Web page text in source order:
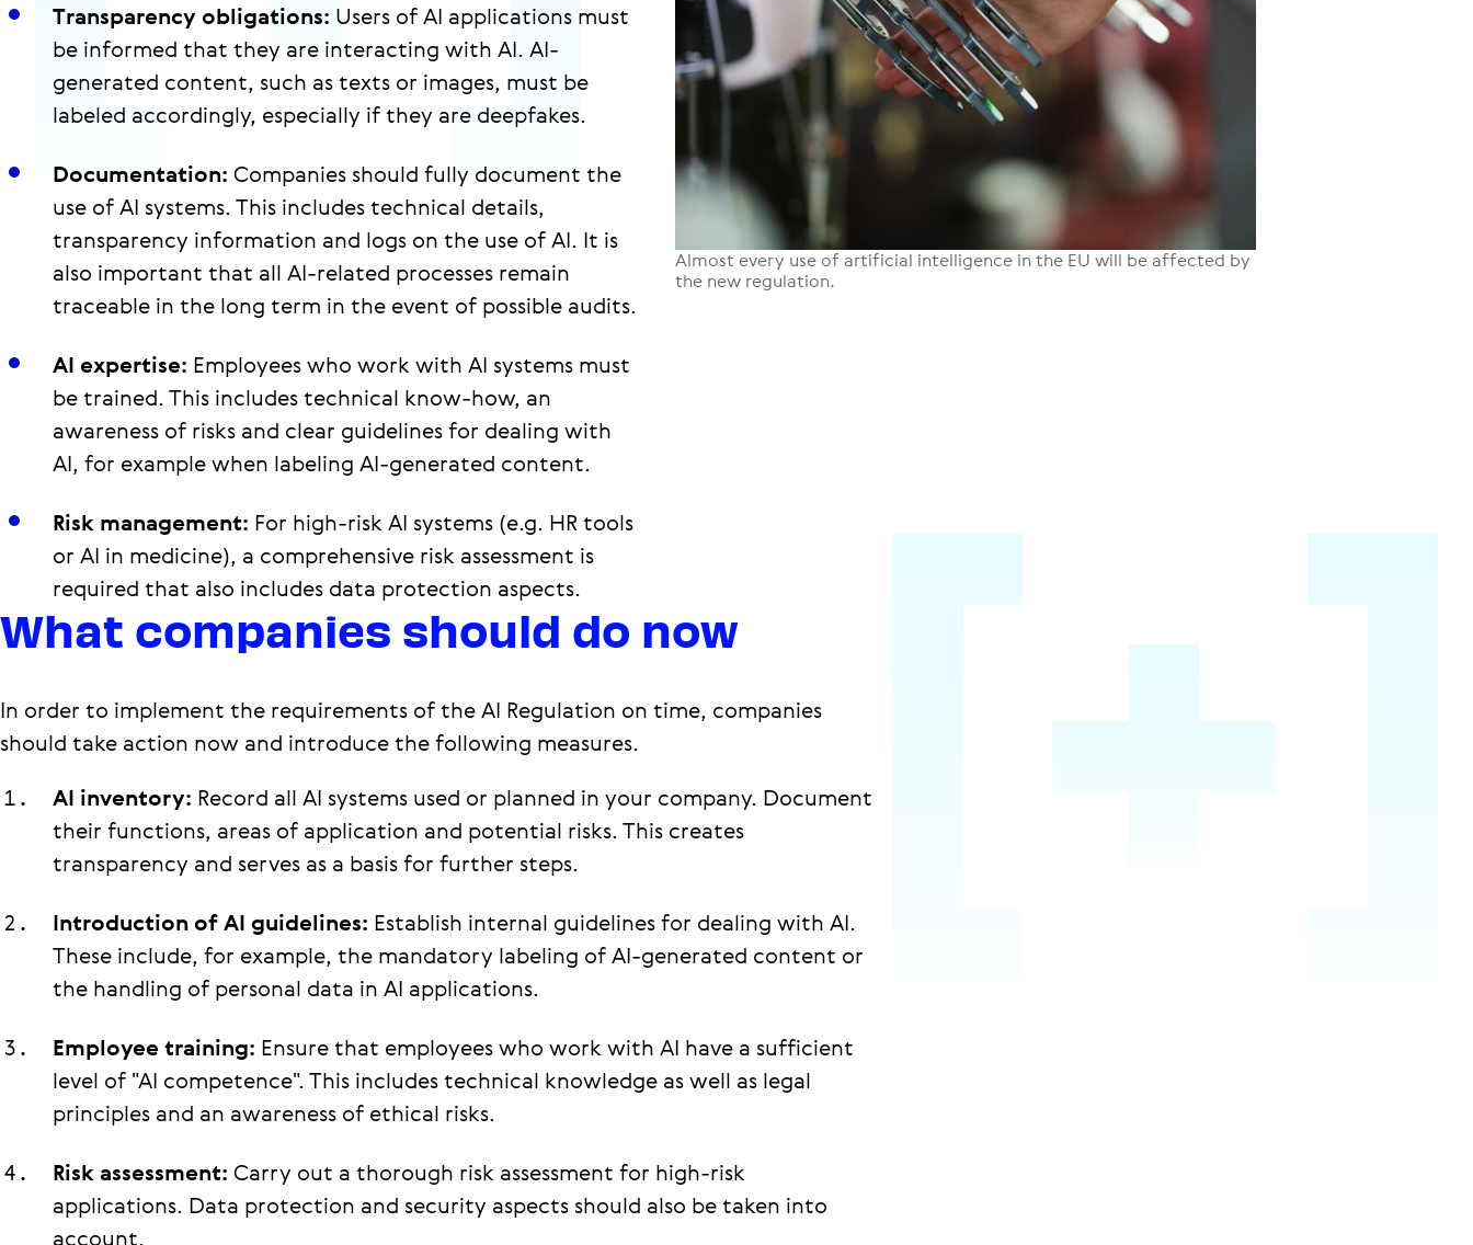
Transparency obligations: Users of AI applications must
be informed that they are interacting with AI. AI-
generated content, such as texts or images, must be
labeled accordingly, especially if they are deepfakes.
Documentation: Companies should fully document the
use of AI systems. This includes technical details,
transparency information and logs on the use of AI. It is
also important that all AI-related processes remain
traceable in the long term in the event of possible audits.
AI expertise: Employees who work with AI systems must
be trained. This includes technical know-how, an
awareness of risks and clear guidelines for dealing with
AI, for example when labeling AI-generated content.
Risk management: For high-risk AI systems (e.g. HR tools
or AI in medicine), a comprehensive risk assessment is
required that also includes data protection aspects.
Almost every use of artificial intelligence in the EU will be affected by
the new regulation.
What companies should do now
In order to implement the requirements of the AI Regulation on time, companies
should take action now and introduce the following measures.
AI inventory: Record all AI systems used or planned in your company. Document
their functions, areas of application and potential risks. This creates
transparency and serves as a basis for further steps.
Introduction of AI guidelines: Establish internal guidelines for dealing with AI.
These include, for example, the mandatory labeling of AI-generated content or
the handling of personal data in AI applications.
Employee training: Ensure that employees who work with AI have a sufficient
level of "AI competence". This includes technical knowledge as well as legal
principles and an awareness of ethical risks.
Risk assessment: Carry out a thorough risk assessment for high-risk
applications. Data protection and security aspects should also be taken into
account.